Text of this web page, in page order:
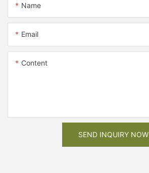
Name
Email
Content
SEND INQUIRY NOW